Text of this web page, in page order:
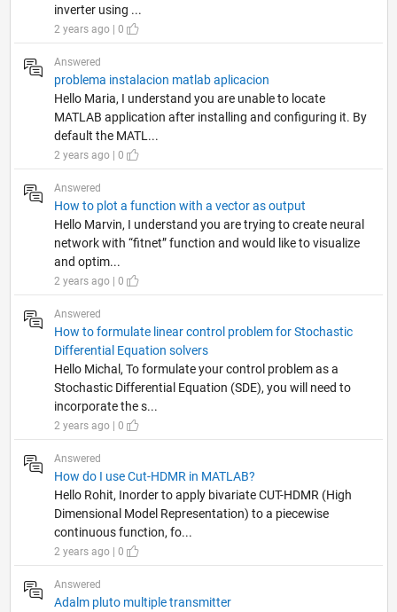
inverter using ...
2 years ago | 0
Answered
problema instalacion matlab aplicacion
Hello Maria, I understand you are unable to locate
MATLAB application after installing and configuring it. By
default the MATL...
2 years ago | 0
Answered
How to plot a function with a vector as output
Hello Marvin, I understand you are trying to create neural
network with “fitnet” function and would like to visualize
and optim...
2 years ago | 0
Answered
How to formulate linear control problem for Stochastic
Differential Equation solvers
Hello Michal, To formulate your control problem as a
Stochastic Differential Equation (SDE), you will need to
incorporate the s...
2 years ago | 0
Answered
How do I use Cut-HDMR in MATLAB?
Hello Rohit, Inorder to apply bivariate CUT-HDMR (High
Dimensional Model Representation) to a piecewise
continuous function, fo...
2 years ago | 0
Answered
Adalm pluto multiple transmitter